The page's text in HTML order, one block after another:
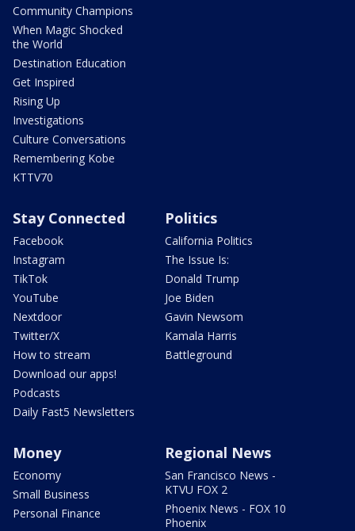
Community Champions
When Magic Shocked
the World
Destination Education
Get Inspired
Rising Up
Investigations
Culture Conversations
Remembering Kobe
KTTV70
Stay Connected
Facebook
Instagram
TikTok
YouTube
Nextdoor
Twitter/X
How to stream
Download our apps!
Podcasts
Daily Fast5 Newsletters
Politics
California Politics
The Issue Is:
Donald Trump
Joe Biden
Gavin Newsom
Kamala Harris
Battleground
Money
Economy
Small Business
Personal Finance
Regional News
San Francisco News -
KTVU FOX 2
Phoenix News - FOX 10
Phoenix